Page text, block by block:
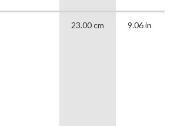
23.00 cm 9.06 in